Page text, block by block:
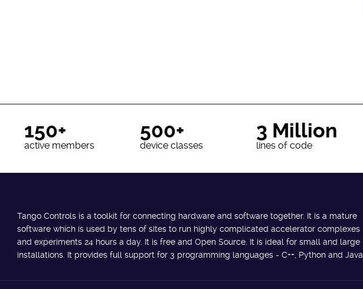
150+
active members
500+
device classes
3 Million
lines of code
Tango Controls is a toolkit for connecting hardware and software together. It is a mature
software which is used by tens of sites to run highly complicated accelerator complexes
and experiments 24 hours a day. It is free and Open Source. It is ideal for small and large
installations. It provides full support for 3 programming languages - C++, Python and Java.